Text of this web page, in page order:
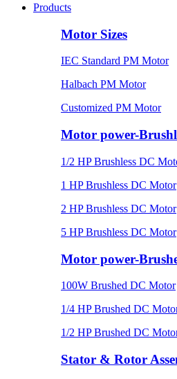
Products
Motor Sizes
IEC Standard PM Motor
Halbach PM Motor
Customized PM Motor
Motor power-
1/2 HP Brushless DC
1 HP Brushless DC Motor
2 HP Brushless DC Motor
5 HP Brushless DC Motor
Motor power-
100W Brushed DC Motor
1/4 HP Brushed DC
1/2 HP Brushed DC
Stator & Rotor